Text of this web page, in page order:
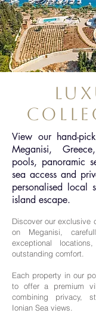
View our hand-
Meganisi,
pools, panoramic
sea access and
personalised local
island escape.
Discover our exclusive
on Meganisi,
exceptional
outstanding comfort.
Each property in our
to offer a premium
combining privacy,
Ionian Sea views.